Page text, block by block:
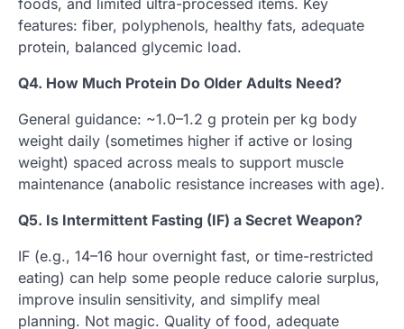
features: fiber, polyphenols, healthy fats, adequate
protein, balanced glycemic load.
Q4. How Much Protein Do Older Adults Need?
General guidance: ~1.0–1.2 g protein per kg body
weight daily (sometimes higher if active or losing
weight) spaced across meals to support muscle
maintenance (anabolic resistance increases with age).
Q5. Is Intermittent Fasting (IF) a Secret Weapon?
IF (e.g., 14–16 hour overnight fast, or time-restricted
eating) can help some people reduce calorie surplus,
improve insulin sensitivity, and simplify meal
planning. Not magic. Quality of food, adequate